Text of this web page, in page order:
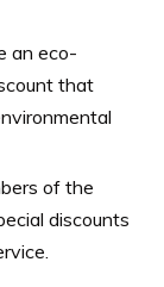
an eco-
that
of the
discounts